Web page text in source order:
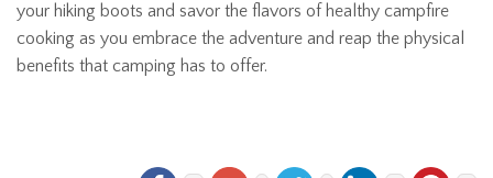
your hiking boots and savor the flavors of healthy campfire
cooking as you embrace the adventure and reap the physical
benefits that camping has to offer.